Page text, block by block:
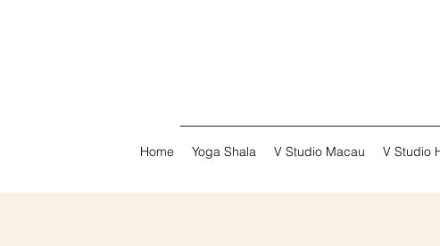
Home Yoga Shala V Studio Macau V Studio